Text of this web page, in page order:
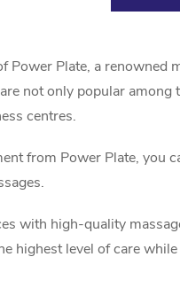
Power Plate, a renowned
not only popular
centres.
from Power Plate, you
with high-quality
highest level of care